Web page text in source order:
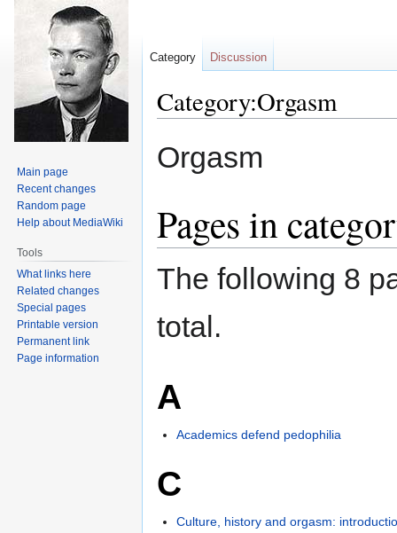
Category:Orgasm
to
to
Orgasm
Pages in
The following 8
total.
A
Academics defend pedophilia
C
Culture, history and orgasm:
Category Discussion
Main page
Recent changes
Random page
Help about MediaWiki
Tools
What links here
Related changes
Special pages
Printable version
Permanent link
Page information